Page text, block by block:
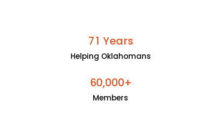
71 Years
Helping Oklahomans
60,000+
Members